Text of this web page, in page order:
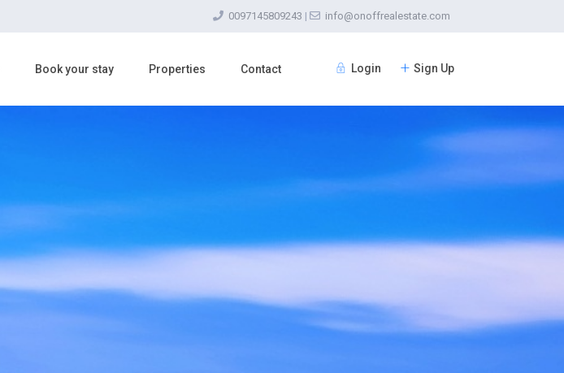
0097145809243 | info@onoffrealestate.com
Login Sign Up
Book your stay Properties Contact